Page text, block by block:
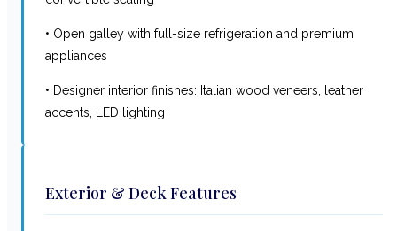
• Open galley with full-size refrigeration and premium
appliances
• Designer interior finishes: Italian wood veneers, leather
accents, LED lighting
Exterior & Deck Features